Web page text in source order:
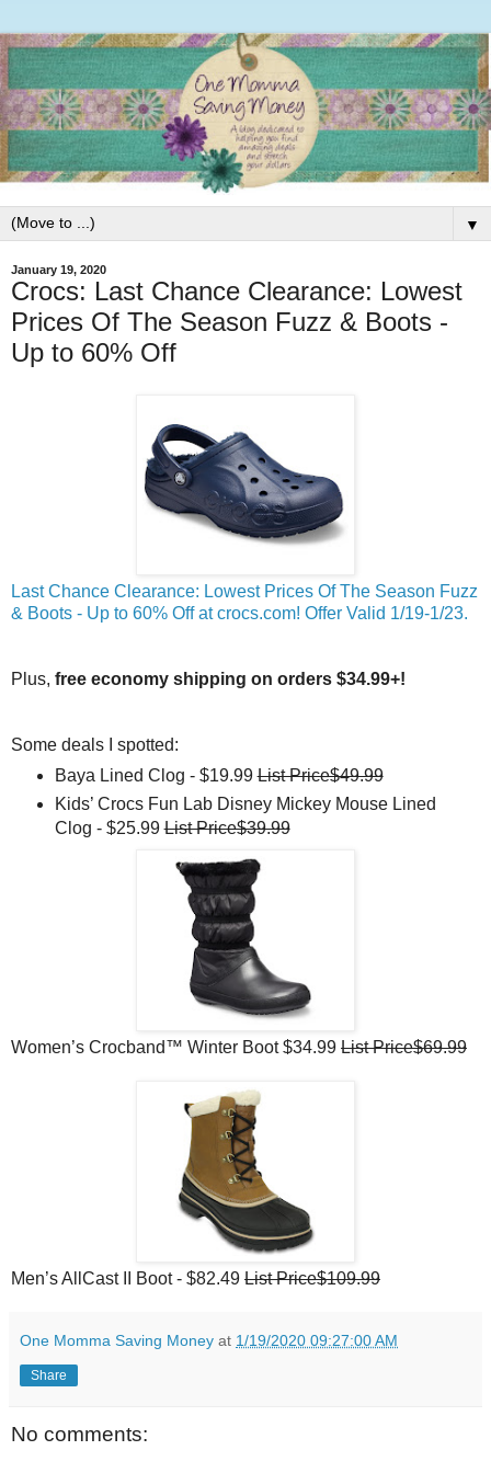
▼
January 19, 2020
Crocs: Last Chance Clearance: Lowest
Prices Of The Season Fuzz & Boots -
Up to 60% Off
Last Chance Clearance: Lowest Prices Of The Season Fuzz
& Boots - Up to 60% Off at crocs.com! Offer Valid 1/19-1/23.
Plus, free economy shipping on orders $34.99+!
Some deals I spotted:
Baya Lined Clog - $19.99List Price$49.99
Kids’ Crocs Fun Lab Disney Mickey Mouse Lined
Clog - $25.99List Price$39.99
Women’s Crocband™ Winter Boot $34.99 List Price$69.99
Men’s AllCast II Boot - $82.49 List Price$109.99
One Momma Saving Money at 1/19/2020 09:27:00 AM
Share
No comments: